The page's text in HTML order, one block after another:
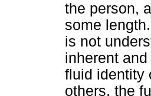
the person,
some
is not
inherent
fluid identity
others, the